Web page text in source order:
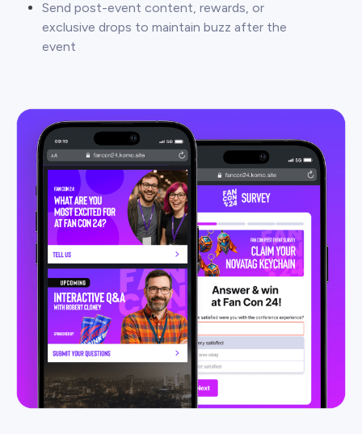
Send post-event content, rewards, or
exclusive drops to maintain buzz after the
event